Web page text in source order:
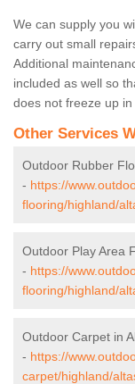
We can supply you
carry out small
Additional
included as well so
does not freeze up
Other Services
Outdoor Rubber
- https://
flooring/highland/
Outdoor Play Area
- https://
flooring/highland/
Outdoor Carpet in
- https://
carpet/highland/